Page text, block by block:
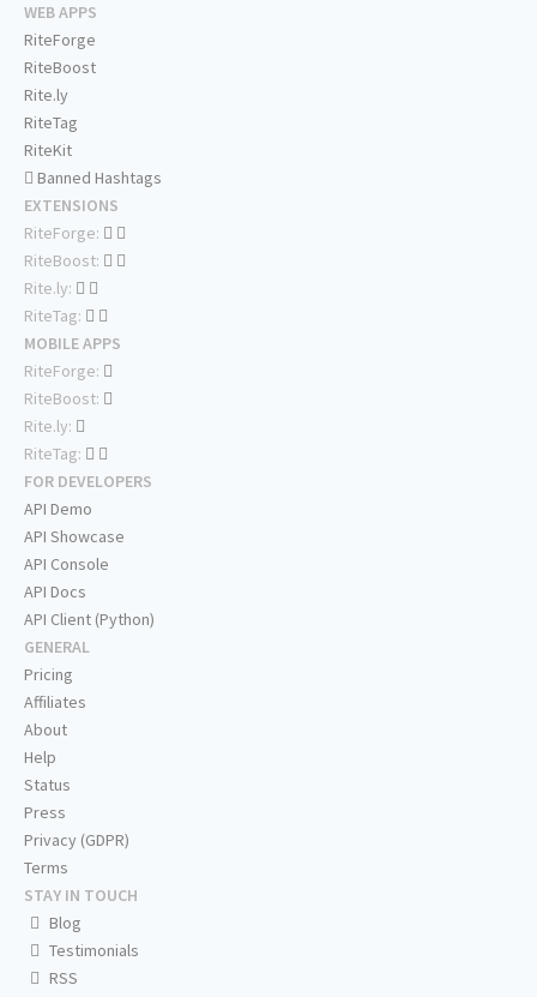
WEB APPS
RiteForge
RiteBoost
Rite.ly
RiteTag
RiteKit
Banned Hashtags
EXTENSIONS
RiteForge:
RiteBoost:
Rite.ly:
RiteTag:
MOBILE APPS
RiteForge:
RiteBoost:
Rite.ly:
RiteTag:
FOR DEVELOPERS
API Demo
API Showcase
API Console
API Docs
API Client (Python)
GENERAL
Pricing
Affiliates
About
Help
Status
Press
Privacy (GDPR)
Terms
STAY IN TOUCH
Blog
Testimonials
RSS